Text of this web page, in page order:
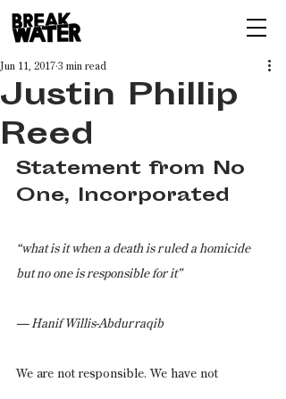
Justin Phillip
Reed
Jun 11, 2017 3 min read
Statement from No
One, Incorporated
“what is it when a death is ruled a homicide
but no one is responsible for it”
— Hanif Willis-Abdurraqib
We are not responsible. We have not